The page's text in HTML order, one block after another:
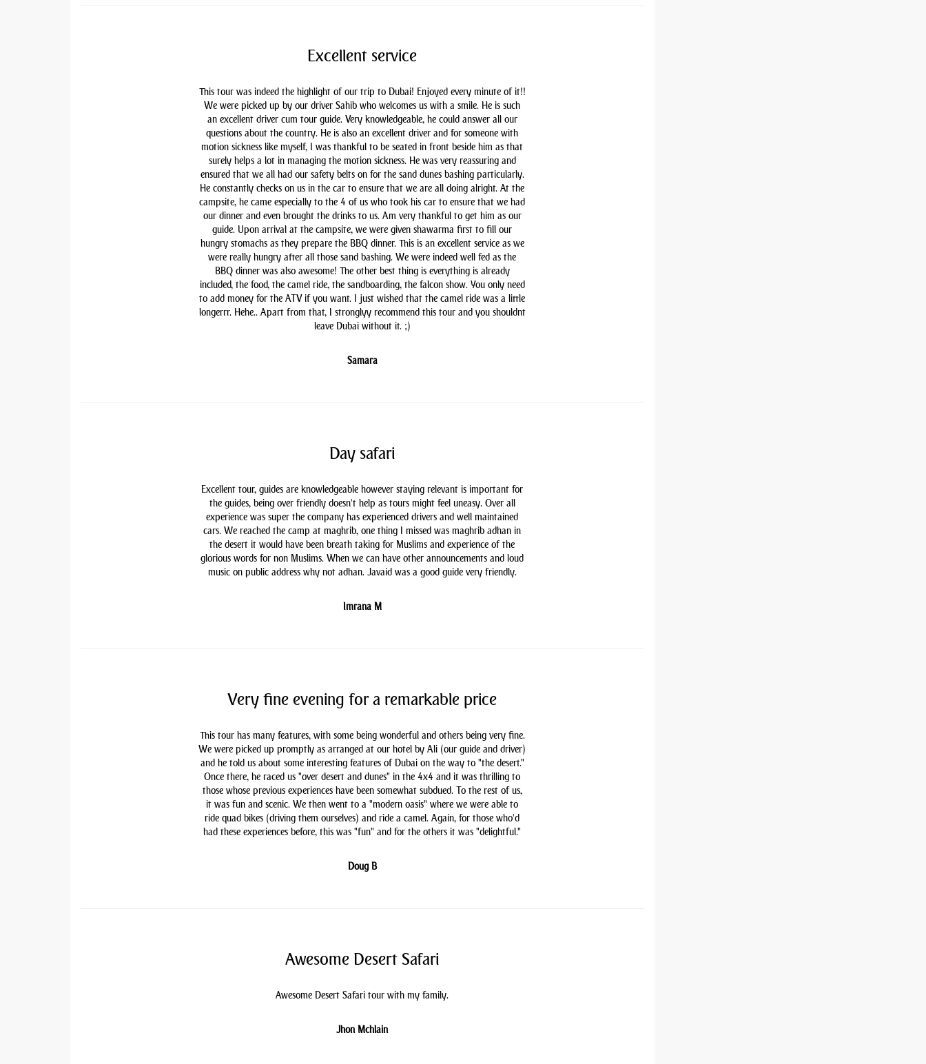
Excellent service
This tour was indeed the highlight of our trip to Dubai! Enjoyed every minute of it!!
We were picked up by our driver Sahib who welcomes us with a smile. He is such
an excellent driver cum tour guide. Very knowledgeable, he could answer all our
questions about the country. He is also an excellent driver and for someone with
motion sickness like myself, I was thankful to be seated in front beside him as that
surely helps a lot in managing the motion sickness. He was very reassuring and
ensured that we all had our safety belts on for the sand dunes bashing particularly.
He constantly checks on us in the car to ensure that we are all doing alright. At the
campsite, he came especially to the 4 of us who took his car to ensure that we had
our dinner and even brought the drinks to us. Am very thankful to get him as our
guide. Upon arrival at the campsite, we were given shawarma first to fill our
hungry stomachs as they prepare the BBQ dinner. This is an excellent service as we
were really hungry after all those sand bashing. We were indeed well fed as the
BBQ dinner was also awesome! The other best thing is everything is already
included, the food, the camel ride, the sandboarding, the falcon show. You only need
to add money for the ATV if you want. I just wished that the camel ride was a little
longerrr. Hehe.. Apart from that, I stronglyy recommend this tour and you shouldnt
leave Dubai without it. ;)
Samara
Day safari
Excellent tour, guides are knowledgeable however staying relevant is important for
the guides, being over friendly doesn't help as tours might feel uneasy. Over all
experience was super the company has experienced drivers and well maintained
cars. We reached the camp at maghrib, one thing I missed was maghrib adhan in
the desert it would have been breath taking for Muslims and experience of the
glorious words for non Muslims. When we can have other announcements and loud
music on public address why not adhan. Javaid was a good guide very friendly.
Imrana M
Very fine evening for a remarkable price
This tour has many features, with some being wonderful and others being very fine.
We were picked up promptly as arranged at our hotel by Ali (our guide and driver)
and he told us about some interesting features of Dubai on the way to "the desert."
Once there, he raced us "over desert and dunes" in the 4x4 and it was thrilling to
those whose previous experiences have been somewhat subdued. To the rest of us,
it was fun and scenic. We then went to a "modern oasis" where we were able to
ride quad bikes (driving them ourselves) and ride a camel. Again, for those who'd
had these experiences before, this was "fun" and for the others it was "delightful."
Doug B
Awesome Desert Safari
Awesome Desert Safari tour with my family.
Jhon Mchlain